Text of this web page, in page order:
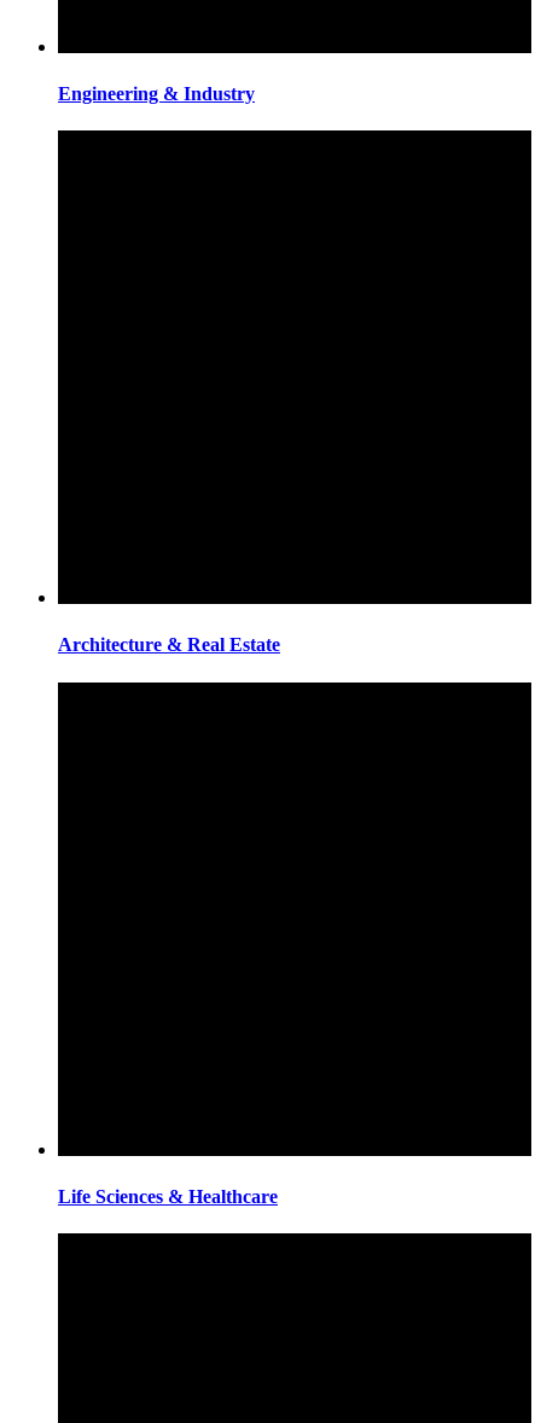
Engineering & Industry
Architecture & Real Estate
Life Sciences & Healthcare